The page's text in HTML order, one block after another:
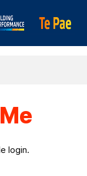
login.